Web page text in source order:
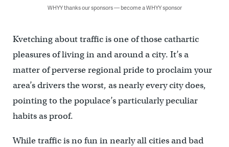
WHYY thanks our sponsors — become a WHYY sponsor
Kvetching about traffic is one of those cathartic
pleasures of living in and around a city. It’s a
matter of perverse regional pride to proclaim your
area’s drivers the worst, as nearly every city does,
pointing to the populace’s particularly peculiar
habits as proof.
While traffic is no fun in nearly all cities and bad